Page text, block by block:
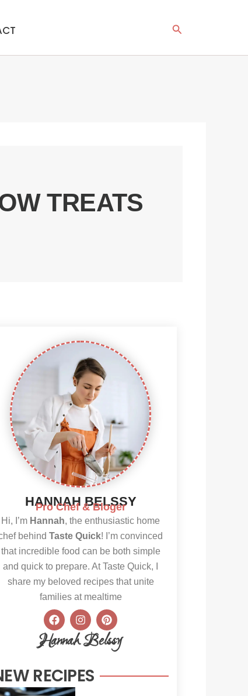
Search
TREATS
HANNAH BELSSY
Pro Chef & Bloger
Hi, I’m Hannah, the enthusiastic home
behind Taste Quick! I’m convinced
that incredible food can be both simple
and quick to prepare. At Taste Quick, I
share my beloved recipes that unite
families at mealtime
F
a
c
e
o
o
k
I
n
s
t
g
r
P
i
n
t
e
e
Hannah Belssy
RECIPES